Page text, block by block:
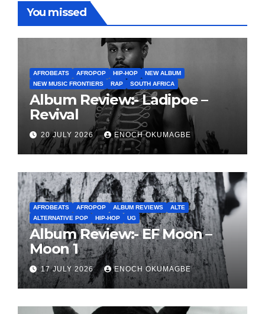
You missed
AFROBEATS AFROPOP HIP-HOP
NEW ALBUM
NEW MUSIC FRONTIERS
RAP SOUTH AFRICA
Album Review:- Ladipoe –
Revival
20 JULY 2026 ENOCH OKUMAGBE
AFROBEATS AFROPOP ALBUM REVIEWS
ALTE
ALTERNATIVE POP
HIP-HOP UG
Album Review:- EF Moon –
Moon 1
17 JULY 2026 ENOCH OKUMAGBE